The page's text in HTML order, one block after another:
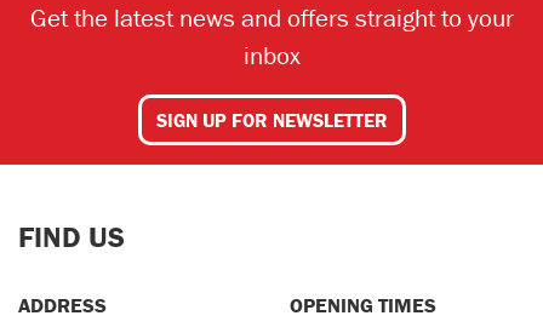
Get the latest news and offers straight to your
inbox
SIGN UP FOR NEWSLETTER
FIND US
ADDRESS OPENING TIMES